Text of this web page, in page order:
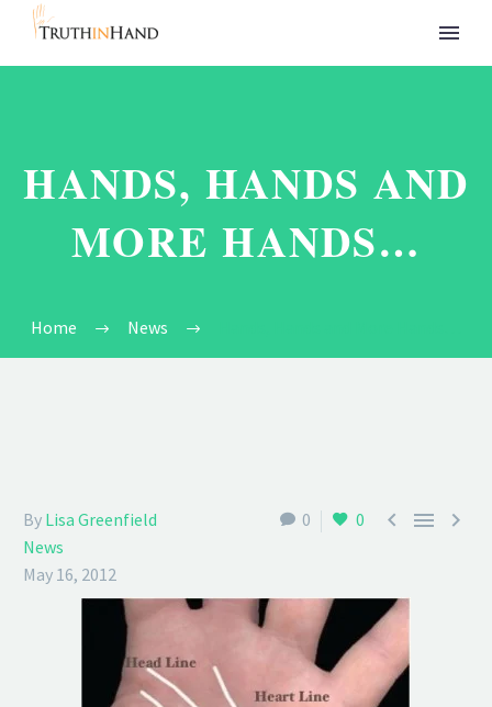
HANDS, HANDS AND
MORE HANDS…
Home News
0 0   
By Lisa Greenfield
News
May 16, 2012